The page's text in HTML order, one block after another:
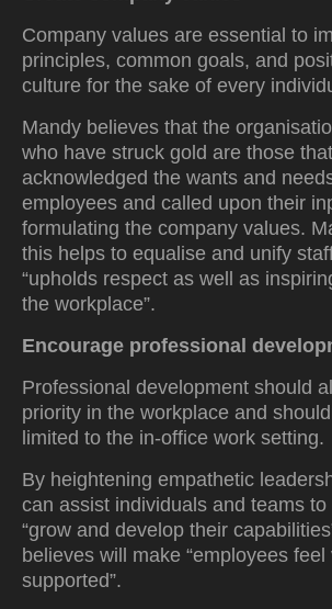
Company values are essential to
principles, common goals, and
culture for the sake of every
Mandy believes that the
who have struck gold are those
acknowledged the wants and
employees and called upon their
formulating the company values.
this helps to equalise and unify
“upholds respect as well as
the workplace”.
Encourage professional
Professional development should
priority in the workplace and
limited to the in-office work setting.
By heightening empathetic
can assist individuals and teams
“grow and develop their
believes will make “employees feel
supported”.